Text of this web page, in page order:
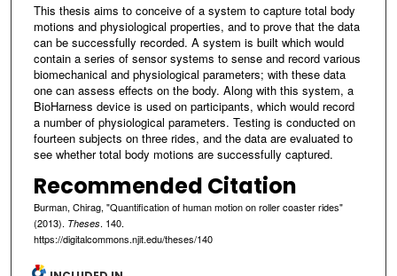
This thesis aims to conceive of a system to capture total body
motions and physiological properties, and to prove that the data
can be successfully recorded. A system is built which would
contain a series of sensor systems to sense and record various
biomechanical and physiological parameters; with these data
one can assess effects on the body. Along with this system, a
BioHarness device is used on participants, which would record
a number of physiological parameters. Testing is conducted on
fourteen subjects on three rides, and the data are evaluated to
see whether total body motions are successfully captured.
Recommended Citation
Burman, Chirag, "Quantification of human motion on roller coaster rides"
(2013). Theses. 140.
https://digitalcommons.njit.edu/theses/140